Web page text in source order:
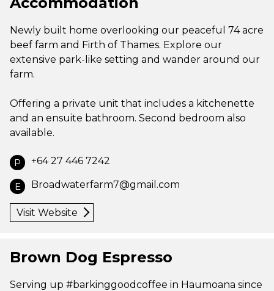
Newly built home overlooking our peaceful 74 acre
beef farm and Firth of Thames. Explore our
extensive park-like setting and wander around our
farm.
Offering a private unit that includes a kitchenette
and an ensuite bathroom. Second bedroom also
available.
P +64 27 446 7242
E Broadwaterfarm7@gmail.com
Visit Website
Brown Dog Espresso
Serving up #barkinggoodcoffee in Haumoana since